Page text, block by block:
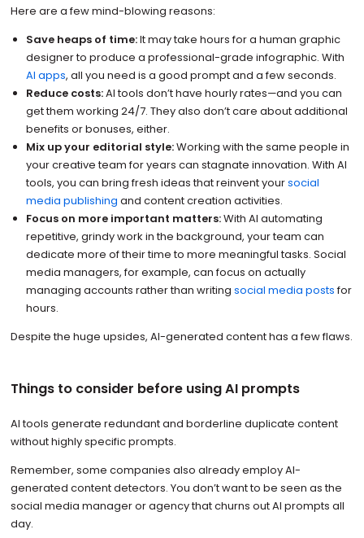
Here are a few mind-blowing reasons:
Save heaps of time:It may take hours for a human graphic
designer to produce a professional-grade infographic. With
AI apps, all you need is a good prompt and a few seconds.
Reduce costs:AI tools don’t have hourly rates—and you can
get them working 24/7. They also don’t care about additional
benefits or bonuses, either.
Mix up your editorial style:Working with the same people in
your creative team for years can stagnate innovation. With AI
tools, you can bring fresh ideas that reinvent yoursocial
media publishing and content creation activities.
Focus on more important matters:With AI automating
repetitive, grindy work in the background, your team can
dedicate more of their time to more meaningful tasks. Social
media managers, for example, can focus on actually
managing accounts rather than writingsocial media postsfor
hours.
Despite the huge upsides, AI-generated content has a few flaws.
Things to consider before using AI prompts
AI tools generate redundant and borderline duplicate content
without highly specific prompts.
Remember, some companies also already employ AI-
generated content detectors. You don’t want to be seen as the
social media manager or agency that churns out AI prompts all
day.